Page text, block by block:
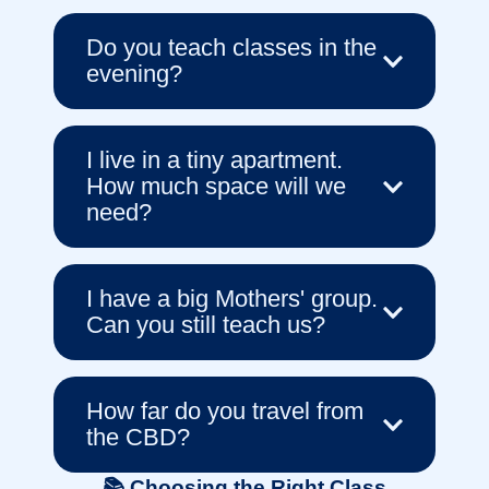
Do you teach classes in the
evening?
I live in a tiny apartment.
How much space will we
need?
I have a big Mothers' group.
Can you still teach us?
How far do you travel from
the CBD?